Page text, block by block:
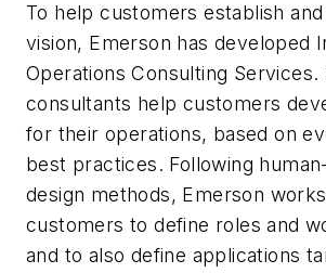
To help customers establish
vision, Emerson has developed
Operations Consulting Services.
consultants help customers
for their operations, based on
best practices. Following
design methods, Emerson
customers to define roles and
and to also define applications